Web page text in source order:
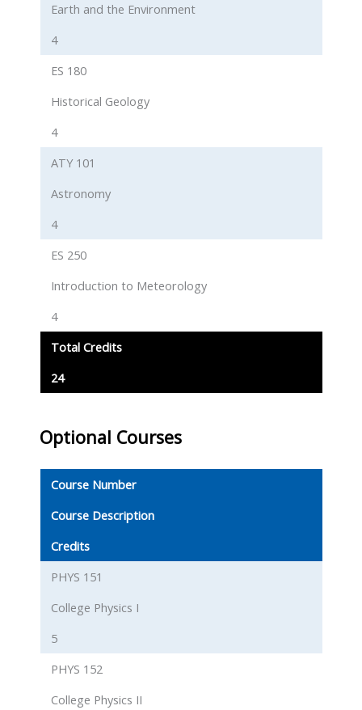
Total Credits
24
Earth and the Environment
4
ES 180
Historical Geology
4
ATY 101
Astronomy
4
ES 250
Introduction to Meteorology
4
Optional Courses
Course Number
Course Description
Credits
PHYS 151
College Physics I
5
PHYS 152
College Physics II